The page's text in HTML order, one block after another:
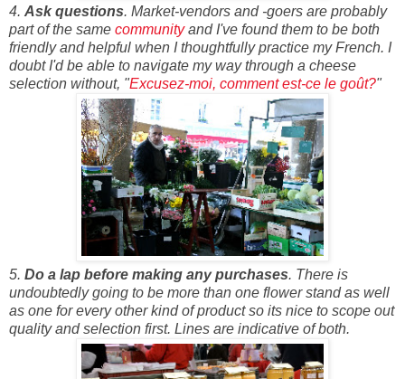
4. Ask questions. Market-vendors and -goers are probably
part of the same communityand I've found them to be both
friendly and helpful when I thoughtfully practice my French. I
doubt I'd be able to navigate my way through a cheese
selection without, "Excusez-moi, comment est-ce le goût?"
5. Do a lap before making any purchases. There is
undoubtedly going to be more than one flower stand as well
as one for every other kind of product so its nice to scope out
quality and selection first. Lines are indicative of both.